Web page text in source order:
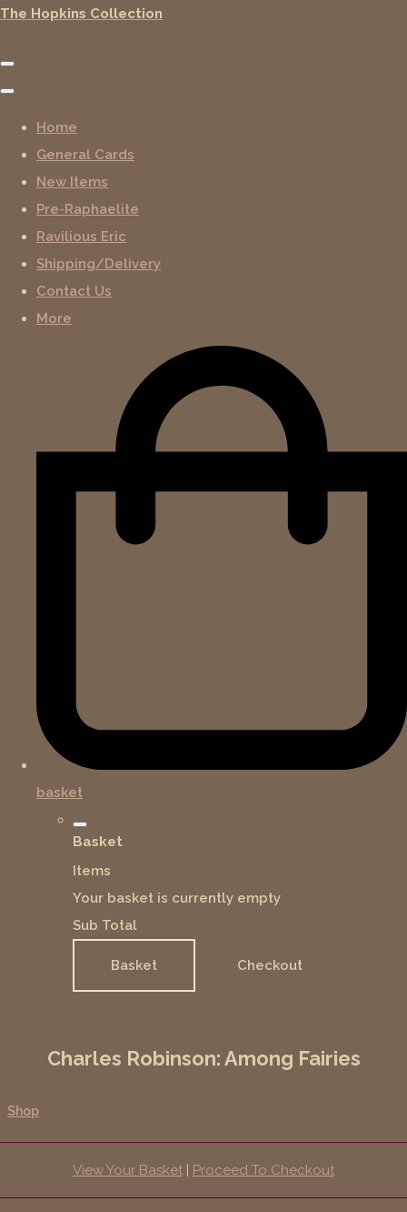
The Hopkins Collection
Home
General Cards
New Items
Pre-Raphaelite
Ravilious Eric
Shipping/Delivery
Contact Us
More
basket
Basket
Items
Your basket is currently empty
Sub Total
Basket Checkout
Charles Robinson: Among Fairies
Shop
View Your Basket | Proceed To Checkout